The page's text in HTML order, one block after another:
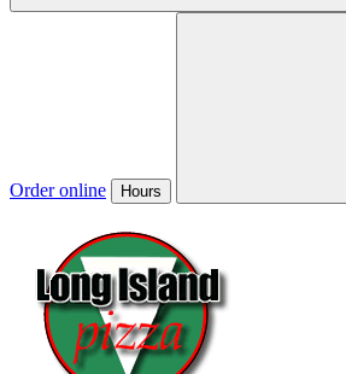
Order online Hours